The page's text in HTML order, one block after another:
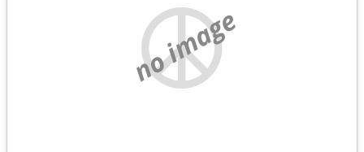
no image